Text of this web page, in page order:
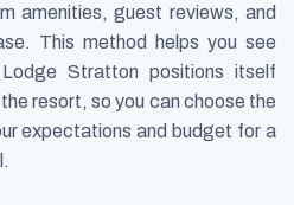
amenities, guest reviews, and
This method helps you see
Stratton positions itself
resort, so you can choose the
expectations and budget for a